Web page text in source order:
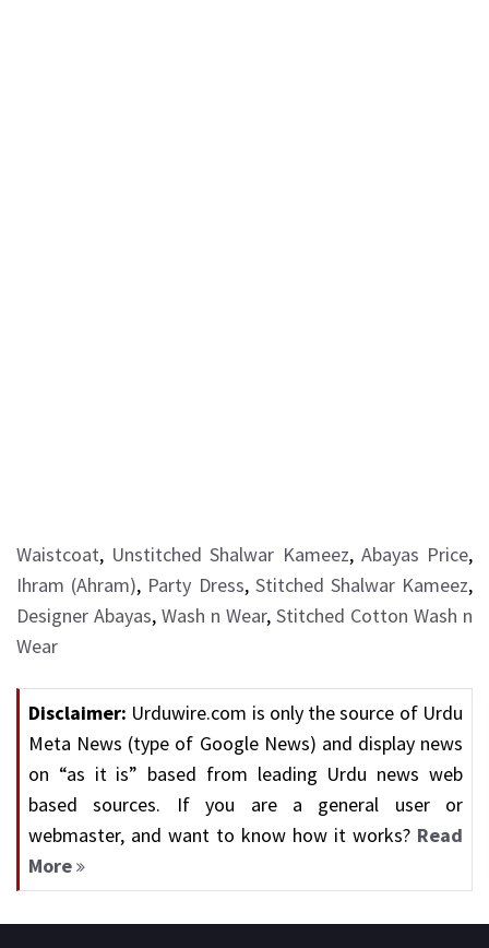
Waistcoat, Unstitched Shalwar Kameez, Abayas Price,
Ihram (Ahram), Party Dress, Stitched Shalwar Kameez,
Designer Abayas, Wash n Wear, Stitched Cotton Wash n
Wear
Disclaimer: Urduwire.com is only the source of Urdu
Meta News (type of Google News) and display news
on “as it is” based from leading Urdu news web
based sources. If you are a general user or
webmaster, and want to know how it works? Read
More